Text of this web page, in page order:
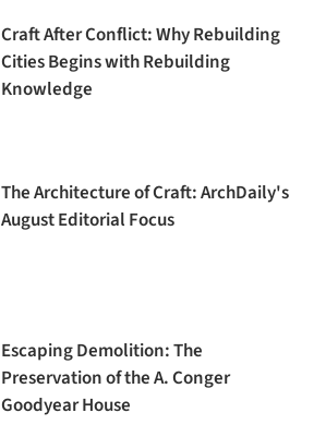
Craft After Conflict: Why Rebuilding
Cities Begins with Rebuilding
Knowledge
The Architecture of Craft: ArchDaily's
August Editorial Focus
Escaping Demolition: The
Preservation of the A. Conger
Goodyear House